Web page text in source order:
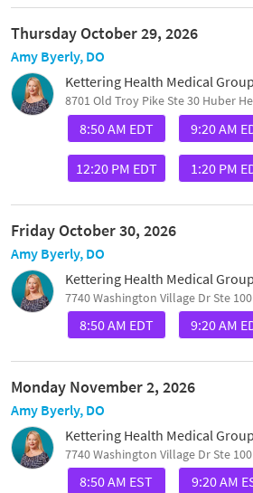
Thursday October 29, 2026
Amy Byerly, DO
Kettering Health Medical
8701 Old Troy Pike Ste 30 Huber
8:50 AM EDT 9:20 AM
12:20 PM EDT 1:20 PM
Friday October 30, 2026
Amy Byerly, DO
Kettering Health Medical
7740 Washington Village Dr Ste
8:50 AM EDT 9:20 AM
Monday November 2, 2026
Amy Byerly, DO
Kettering Health Medical
7740 Washington Village Dr Ste
8:50 AM EST 9:20 AM